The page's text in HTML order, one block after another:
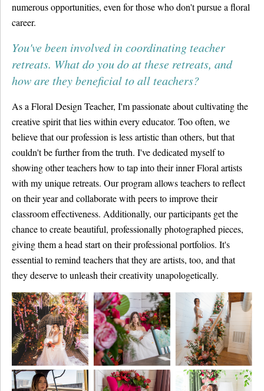
numerous opportunities, even for those who don't pursue a floral
career.
You've been involved in coordinating teacher
retreats. What do you do at these retreats, and
how are they beneficial to all teachers?
As a Floral Design Teacher, I'm passionate about cultivating the
creative spirit that lies within every educator. Too often, we
believe that our profession is less artistic than others, but that
couldn't be further from the truth. I've dedicated myself to
showing other teachers how to tap into their inner Floral artists
with my unique retreats. Our program allows teachers to reflect
on their year and collaborate with peers to improve their
classroom effectiveness. Additionally, our participants get the
chance to create beautiful, professionally photographed pieces,
giving them a head start on their professional portfolios. It's
essential to remind teachers that they are artists, too, and that
they deserve to unleash their creativity unapologetically.